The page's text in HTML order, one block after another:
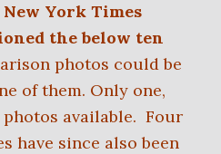
New York Times
the below ten
photos could be
of them. Only one,
photos available. Four
have since also been